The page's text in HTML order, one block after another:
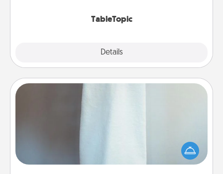
TableTopic
Details
A warm towel after a shower can be incredibly
comforting. Let the towel warmer do all the work
while you get all the credit.